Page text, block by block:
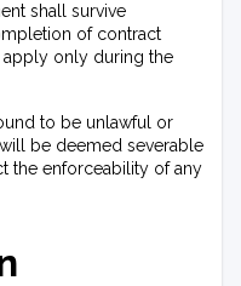
shall survive
of contract
apply only during the
to be unlawful or
be deemed severable
the enforceability of any